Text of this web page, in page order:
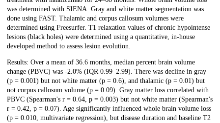
was determined with SIENA. Gray and white matter segmentation was
done using FAST. Thalamic and corpus callosum volumes were
determined using Freesurfer. T1 relaxation values of chronic hypointense
lesions (black holes) were determined using a quantitative, in-house
developed method to assess lesion evolution.
Results: Over a mean of 36.6 months, median percent brain volume
change (PBVC) was -2.0% (IQR 0.99–2.99). There was decline in gray
(p = 0.001) but not white matter (p = 0.6), and thalamic (p = 0.01) but
not corpus callosum volume (p = 0.09). Gray matter loss correlated with
PBVC (Spearman's r = 0.64, p = 0.003) but not white matter (Spearman's
r = 0.42, p = 0.07). Age significantly influenced whole brain volume loss
(p = 0.010, multivariate regression), but disease duration and baseline T2